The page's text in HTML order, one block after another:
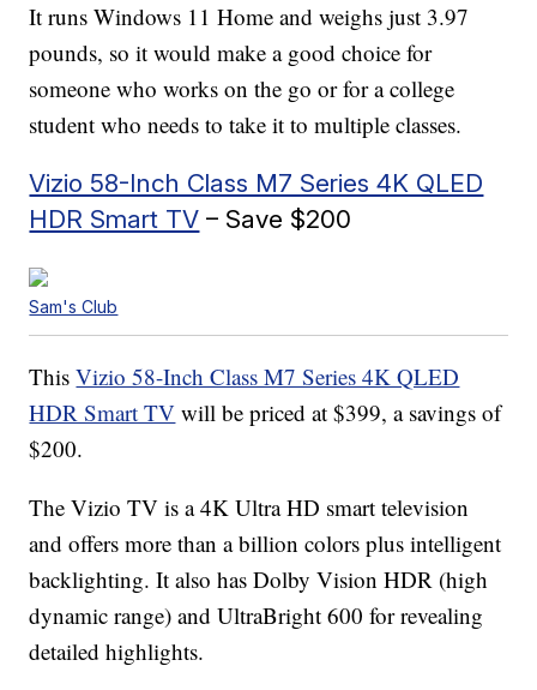
It runs Windows 11 Home and weighs just 3.97
pounds, so it would make a good choice for
someone who works on the go or for a college
student who needs to take it to multiple classes.
Vizio 58-Inch Class M7 Series 4K QLED
HDR Smart TV – Save $200
Sam's Club
ThisVizio 58-Inch Class M7 Series 4K QLED
HDR Smart TV will be priced at $399, a savings of
$200.
The Vizio TV is a 4K Ultra HD smart television
and offers more than a billion colors plus intelligent
backlighting. It also has Dolby Vision HDR (high
dynamic range) and UltraBright 600 for revealing
detailed highlights.